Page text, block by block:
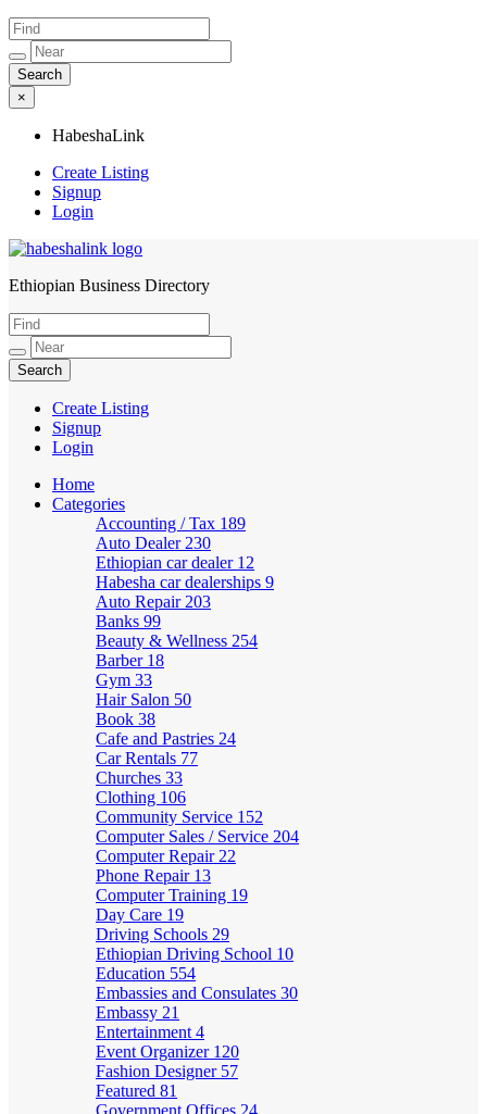
×
HabeshaLink
Create Listing
Signup
Login
HabeshaLink
Ethiopian Business Directory
Create Listing
Signup
Login
Home
Categories
Accounting / Tax 189
Auto Dealer 230
Ethiopian car dealer 12
Habesha car dealerships 9
Auto Repair 203
Banks 99
Beauty & Wellness 254
Barber 18
Gym 33
Hair Salon 50
Book 38
Cafe and Pastries 24
Car Rentals 77
Churches 33
Clothing 106
Community Service 152
Computer Sales / Service 204
Computer Repair 22
Phone Repair 13
Computer Training 19
Day Care 19
Driving Schools 29
Ethiopian Driving School 10
Education 554
Embassies and Consulates 30
Embassy 21
Entertainment 4
Event Organizer 120
Fashion Designer 57
Featured 81
Government Offices 24